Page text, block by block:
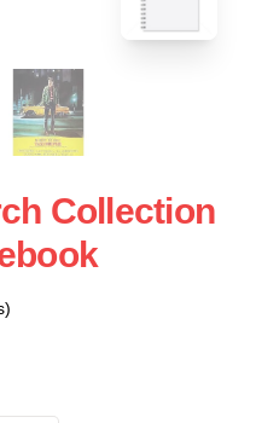
Collection